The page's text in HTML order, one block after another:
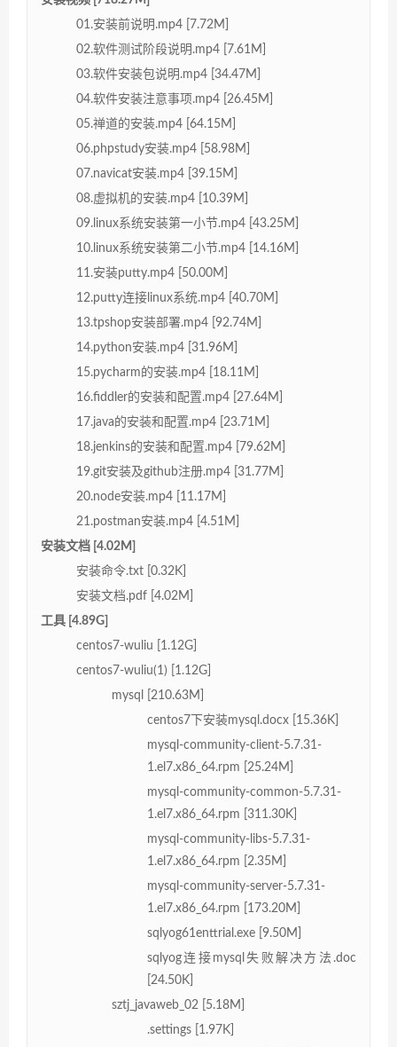
01.安装前说明.mp4 [7.72M]
02.软件测试阶段说明.mp4 [7.61M]
03.软件安装包说明.mp4 [34.47M]
04.软件安装注意事项.mp4 [26.45M]
05.禅道的安装.mp4 [64.15M]
06.phpstudy安装.mp4 [58.98M]
07.navicat安装.mp4 [39.15M]
08.虚拟机的安装.mp4 [10.39M]
09.linux系统安装第一小节.mp4 [43.25M]
10.linux系统安装第二小节.mp4 [14.16M]
11.安装putty.mp4 [50.00M]
12.putty连接linux系统.mp4 [40.70M]
13.tpshop安装部署.mp4 [92.74M]
14.python安装.mp4 [31.96M]
15.pycharm的安装.mp4 [18.11M]
16.fiddler的安装和配置.mp4 [27.64M]
17.java的安装和配置.mp4 [23.71M]
18.jenkins的安装和配置.mp4 [79.62M]
19.git安装及github注册.mp4 [31.77M]
20.node安装.mp4 [11.17M]
21.postman安装.mp4 [4.51M]
安装文档 [4.02M]
安装命令.txt [0.32K]
安装文档.pdf [4.02M]
工具 [4.89G]
centos7-wuliu [1.12G]
centos7-wuliu(1) [1.12G]
mysql [210.63M]
centos7下安装mysql.docx [15.36K]
mysql-community-client-5.7.31-
1.el7.x86_64.rpm [25.24M]
mysql-community-common-5.7.31-
1.el7.x86_64.rpm [311.30K]
mysql-community-libs-5.7.31-
1.el7.x86_64.rpm [2.35M]
mysql-community-server-5.7.31-
1.el7.x86_64.rpm [173.20M]
sqlyog61enttrial.exe [9.50M]
sqlyog连接mysql失败解决方法.doc
[24.50K]
sztj_javaweb_02 [5.18M]
.settings [1.97K]